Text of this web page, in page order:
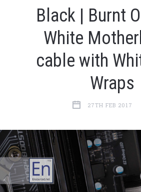
Black | Burnt
White
cable with
Wraps
27TH FEB 2017